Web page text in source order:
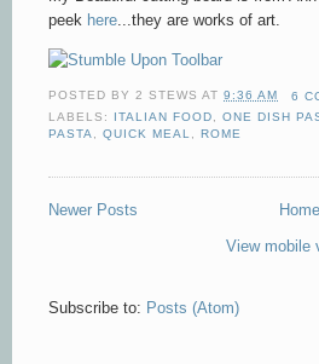
peek here ...they are works of art.
POSTED BY2 STEWS AT9:36 AM
6
LABELS:
ITALIAN FOOD,ONE DISH
PASTA,QUICK MEAL, ROME
Newer Posts
Home
View mobile
Subscribe to: Posts (Atom)